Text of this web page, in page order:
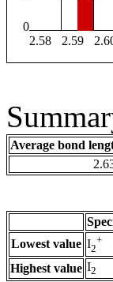
0
2.58
2.59
Average bond
Lowest value I2
+
Highest value I2